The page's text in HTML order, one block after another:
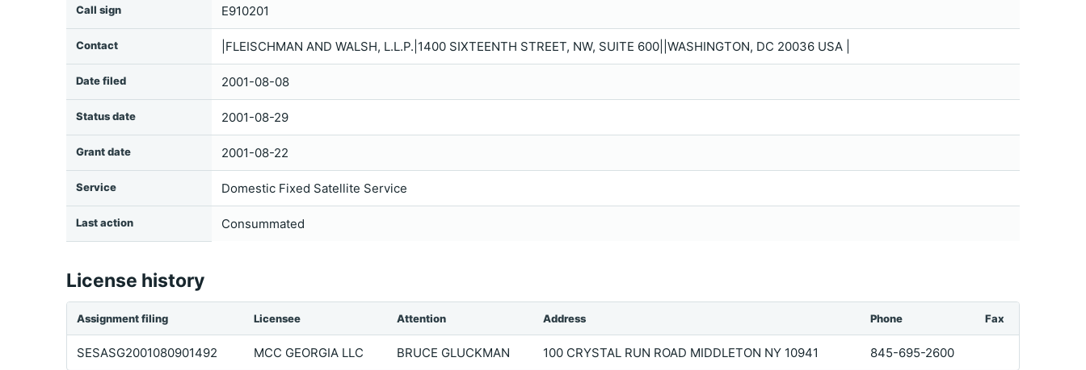
Call sign E910201
Contact |FLEISCHMAN AND WALSH, L.L.P.|1400 SIXTEENTH STREET, NW, SUITE 600||WASHINGTON, DC 20036 USA |
Date filed 2001-08-08
Status date 2001-08-29
Grant date 2001-08-22
Service Domestic Fixed Satellite Service
Last action Consummated
License history
Assignment filing Licensee Attention Address Phone Fax
SESASG2001080901492 MCC GEORGIA LLC BRUCE GLUCKMAN 100 CRYSTAL RUN ROAD MIDDLETON NY 10941 845-695-2600